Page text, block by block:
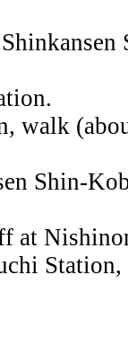
walk
Shin-
at